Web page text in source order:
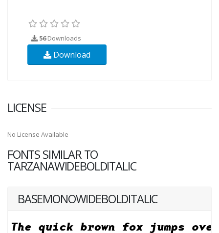
56Downloads
Download
LICENSE
No License Available
FONTS SIMILAR TO
TARZANAWIDEBOLDITALIC
BASEMONOWIDEBOLDITALIC